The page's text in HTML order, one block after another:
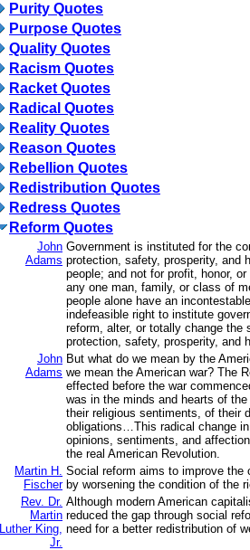
Purity Quotes
Purpose Quotes
Quality Quotes
Racism Quotes
Racket Quotes
Radical Quotes
Reality Quotes
Reason Quotes
Rebellion Quotes
Redistribution Quotes
Redress Quotes
Reform Quotes
John
Adams
Government is instituted for the
protection, safety, prosperity, and
people; and not for profit, honor,
any one man, family, or class of
people alone have an
indefeasible right to institute
reform, alter, or totally change the
protection, safety, prosperity, and
John
Adams
But what do we mean by the
we mean the American war? The
effected before the war
was in the minds and hearts of
their religious sentiments, of their
obligations…This radical change
opinions, sentiments, and
the real American Revolution.
Martin H.
Fischer
Social reform aims to improve the
by worsening the condition of the
Rev. Dr.
Martin
Luther King,
Jr.
Although modern American
reduced the gap through social
need for a better redistribution of